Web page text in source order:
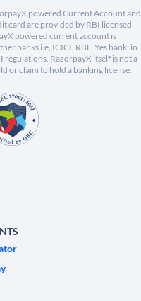
powered Current Account and
card are provided by RBI licensed
powered current account is
banks i.e, ICICI, RBL, Yes bank, in
regulations. RazorpayX itself is not a
or claim to hold a banking license.